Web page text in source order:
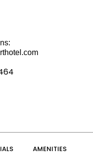
AMENITIES